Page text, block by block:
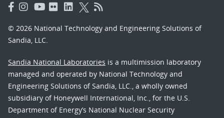
© 2026 National Technology and Engineering Solutions of
Sandia, LLC.
Sandia National Laboratories is a multimission laboratory
managed and operated by National Technology and
Engineering Solutions of Sandia, LLC., a wholly owned
subsidiary of Honeywell International, Inc., for the U.S.
Department of Energy’s National Nuclear Security